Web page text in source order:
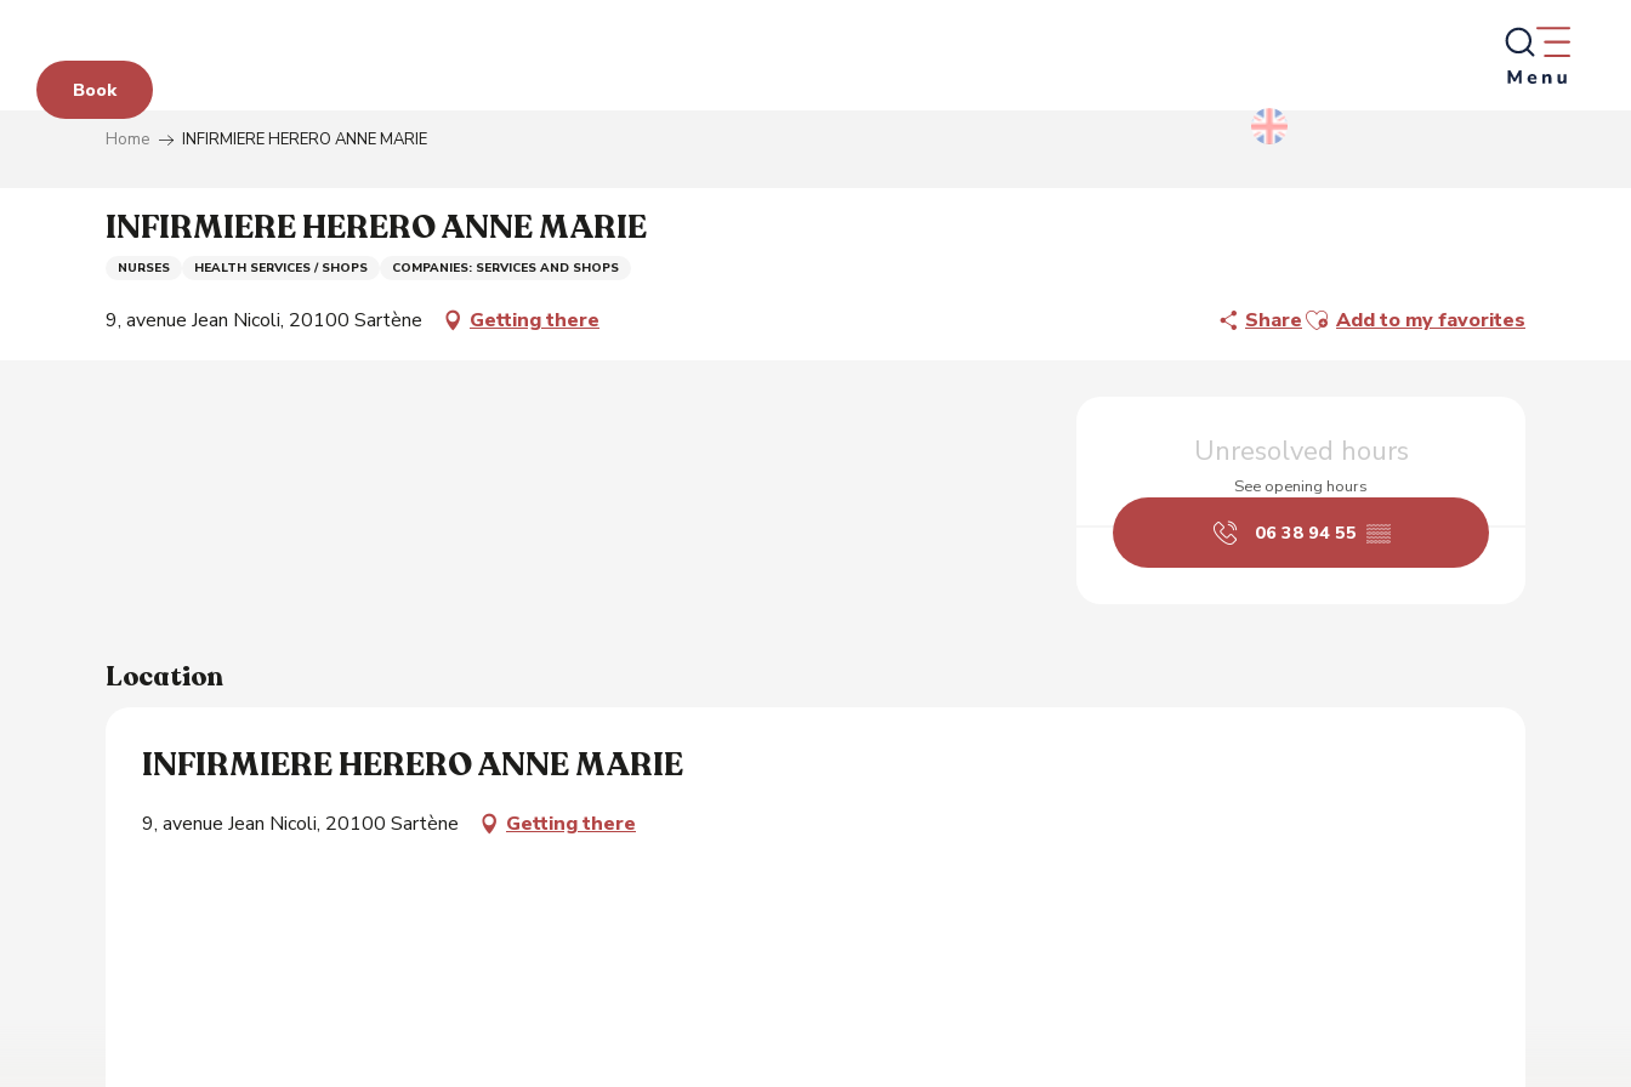
contenu
principal
Book
Home INFIRMIERE HERERO ANNE MARIE
INFIRMIERE HERERO ANNE MARIE
NURSES HEALTH SERVICES / SHOPS COMPANIES: SERVICES AND SHOPS
9, avenue Jean Nicoli, 20100 Sartène Getting there ShareAjouter aux favoris
Add to my favorites
Opening hours & contact
Unresolved hours
See opening hours
06 38 94 55 ▒▒
Location
INFIRMIERE HERERO ANNE MARIE
9, avenue Jean Nicoli, 20100 Sartène Getting there